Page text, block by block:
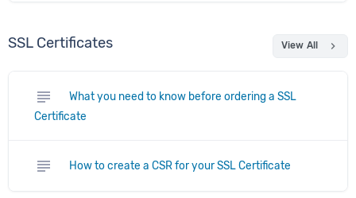
SSL Certificates View All chevron_right
subject
What you need to know before ordering a SSL
Certificate
subject How to create a CSR for your SSL Certificate